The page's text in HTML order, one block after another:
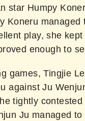
star Humpy
Koneru
play, she
enough to
games, Tingjie
against Ju
tightly contested
Ju managed